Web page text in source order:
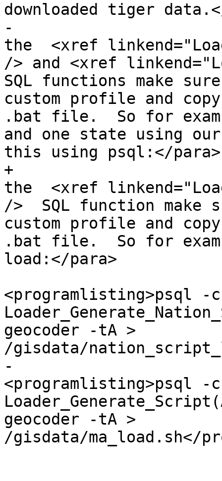
downloaded tiger
-			<listitem><para>Then run
the  <xref
/> and <xref
SQL functions make
custom profile and
.bat file.  So for
and one state using
this using psql:</para>
+			<listitem><para>Then run
the  <xref
/>  SQL function make
custom profile and
.bat file.  So for
load:</para>
<programlisting>psql -c
geocoder -tA >
/gisdata/
-
<programlisting>psql -c
geocoder -tA >
/gisdata/ma_load.sh</